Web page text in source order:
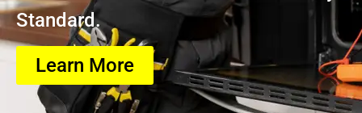
Standard.
Learn More